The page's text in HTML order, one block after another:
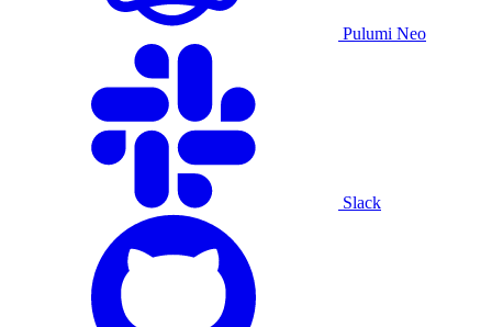
Pulumi Neo
Slack